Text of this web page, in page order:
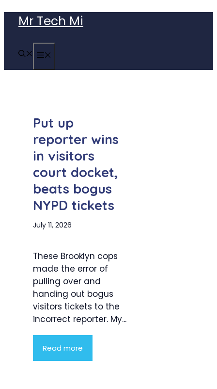
content
Mr Tech Mi
Put up
reporter wins
in visitors
court docket,
beats bogus
NYPD tickets
July 11, 2026
These Brooklyn cops
made the error of
pulling over and
handing out bogus
visitors tickets to the
incorrect reporter. My...
Read more